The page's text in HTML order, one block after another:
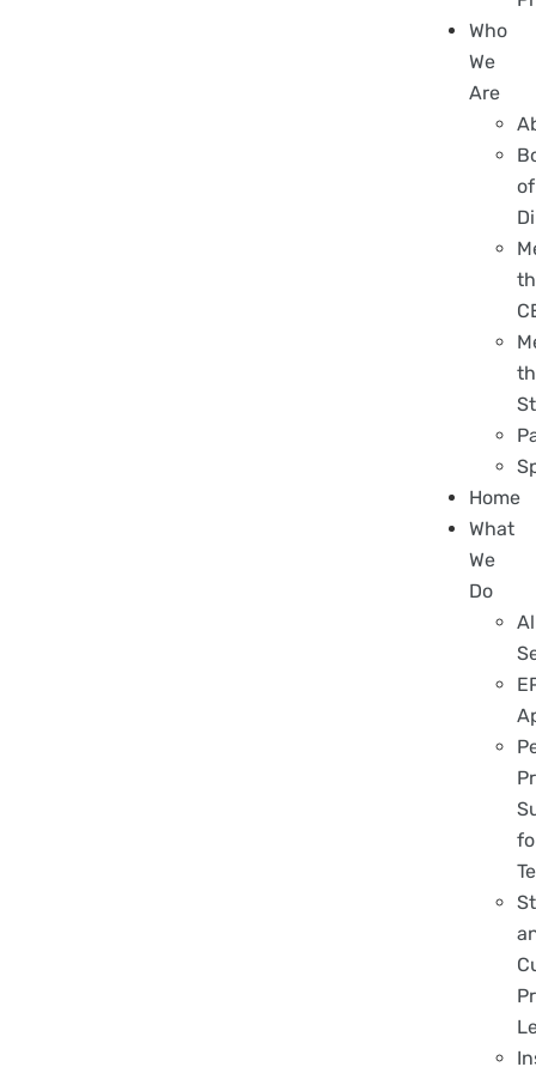
Who
We
Are
of
Home
What
We
Do